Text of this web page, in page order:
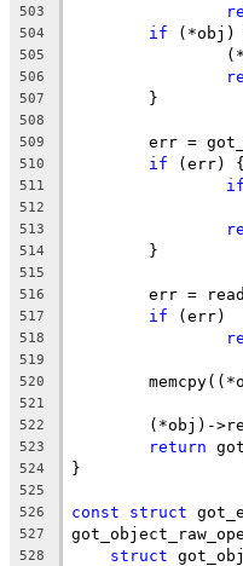
503
504 if (*obj)
505
506
507
	}
508
509
err =
510 if (err) {
511 if
512
513
514
	}
515
516
err =
517 if (err)
518
519
520
521
522
(*obj)-
523 return
524 }
525
526
const struct
527
528 struct